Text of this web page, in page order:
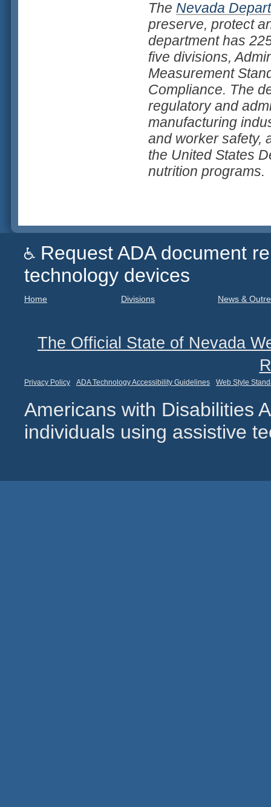
The Nevada
preserve, protect
department has
five divisions,
Measurement
Compliance. The
regulatory and
manufacturing
and worker safety,
the United States
nutrition programs.
Request ADA document
technology devices
Home Divisions News &
The Official State of Nevada
Privacy Policy ADA Technology Accessibility Guidelines Web Style
Americans with Disabilities
individuals using assistive